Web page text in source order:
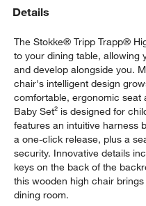
Details
The Stokke® Tripp Trapp®
to your dining table, allowing
and develop alongside you.
chair's intelligent design
comfortable, ergonomic seat
Baby Set² is designed for
features an intuitive harness
a one-click release, plus a
security. Innovative details
keys on the back of the
this wooden high chair
dining room.